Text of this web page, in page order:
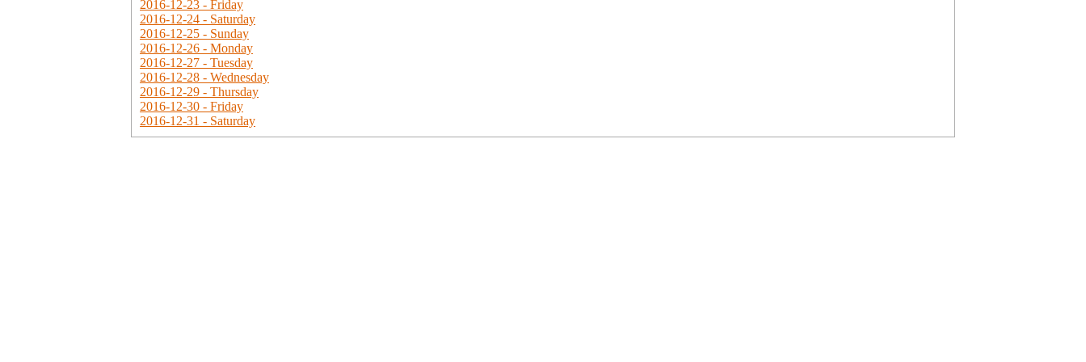
2016-12-23 - Friday
2016-12-24 - Saturday
2016-12-25 - Sunday
2016-12-26 - Monday
2016-12-27 - Tuesday
2016-12-28 - Wednesday
2016-12-29 - Thursday
2016-12-30 - Friday
2016-12-31 - Saturday